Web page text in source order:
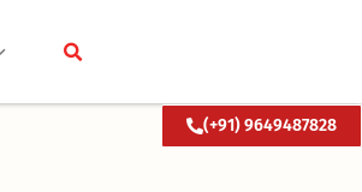
(+91) 9649487828